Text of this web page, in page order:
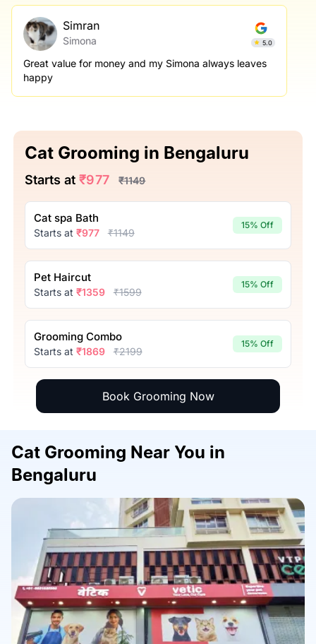
Simran
Simona 5.0
Great value for money and my Simona always leaves
happy
Cat Grooming in Bengaluru
Starts at ₹977 ₹1149
Cat spa Bath
Starts at ₹977 ₹1149
15% Off
Pet Haircut
Starts at ₹1359 ₹1599
15% Off
Grooming Combo
Starts at ₹1869 ₹2199
15% Off
Book Grooming Now
Cat Grooming Near You in
Bengaluru